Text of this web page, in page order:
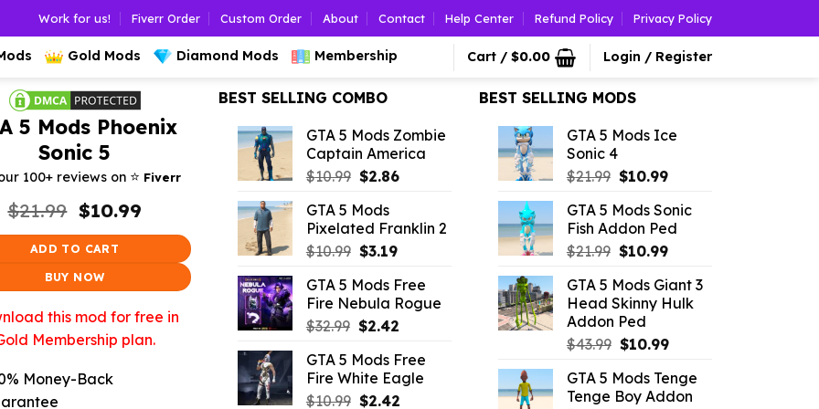
Work for us! Fiverr Order Custom Order About Contact Help Center Refund Policy Privacy Policy
Gold Mods Diamond Mods Membership Cart / $0.00 Login / Register
5 Mods Phoenix
Sonic 5
100+ reviews on ⭐️ Fiverr
$21.99 Original
price
was:
$10.99Current
$10.99.
ADD TO CART
BUY NOW
this mod for free in
Membership plan.
Money-Back
BEST SELLING COMBO
GTA 5 Mods Zombie
Captain America
$10.99 Original
was:
$10.99.
$2.86Current
$2.86.
GTA 5 Mods
Pixelated Franklin 2
$10.99 Original
was:
$10.99.
$3.19Current
is:
$3.19.
GTA 5 Mods Free
Fire Nebula Rogue
$32.99 Original
was:
$32.99.
$2.42Current
is:
$2.42.
GTA 5 Mods Free
Fire White Eagle
$10.99 Original
$2.42Current
BEST SELLING MODS
GTA 5 Mods Ice
Sonic 4
$21.99 Original
was:
$21.99.
$10.99Current
is:
$10.99.
GTA 5 Mods Sonic
Fish Addon Ped
$21.99 Original
was:
$21.99.
$10.99Current
is:
$10.99.
GTA 5 Mods Giant 3
Head Skinny Hulk
Addon Ped
$43.99 Original
was:
$43.99.
$10.99Current
is:
$10.99.
GTA 5 Mods Tenge
Tenge Boy Addon